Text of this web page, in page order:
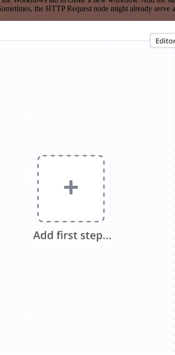
the HTTP Request node might already serve